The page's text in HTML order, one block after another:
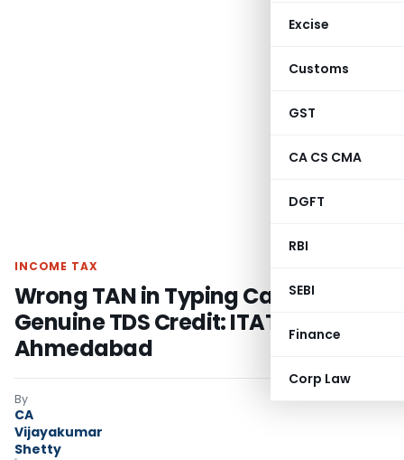
Excise
Customs
GST
CA CS CMA
DGFT
RBI
SEBI
Finance
Corp Law
INCOME TAX
Wrong TAN in Typing Cannot Deny
Genuine TDS Credit: ITAT
Ahmedabad
By
CA
Vijayakumar
Shetty